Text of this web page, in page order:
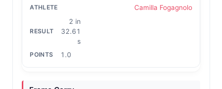
Camilla Fogagnolo
2 in
32.61
s
1.0